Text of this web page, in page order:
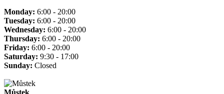
Monday: 6:00 - 20:00
Tuesday: 6:00 - 20:00
Wednesday: 6:00 - 20:00
Thursday: 6:00 - 20:00
Friday: 6:00 - 20:00
Saturday: 9:30 - 17:00
Sunday: Closed